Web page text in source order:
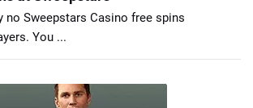
no Sweepstars Casino free spins
You ...